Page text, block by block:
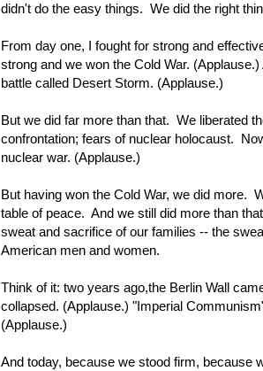
didn't do the easy things. We did the right
From day one, I fought for strong and
strong and we won the Cold War.
battle called Desert Storm. (Applause.)
But we did far more than that. We liberated
confrontation; fears of nuclear holocaust.
nuclear war. (Applause.)
But having won the Cold War, we did more.
table of peace. And we still did more than
sweat and sacrifice of our families -- the
American men and women.
Think of it: two years ago,the Berlin Wall
collapsed. (Applause.) "Imperial
(Applause.)
And today, because we stood firm, because